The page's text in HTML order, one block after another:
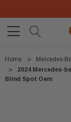
Home Mercedes-
2024 Mercedes-
Blind Spot Oem